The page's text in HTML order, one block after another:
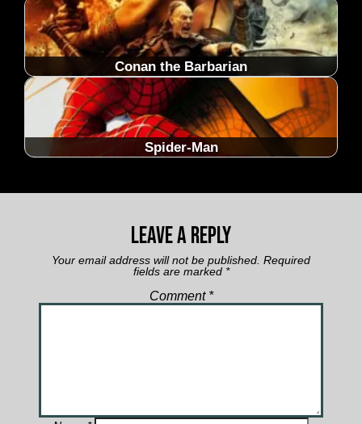
Conan the Barbarian
Spider-Man
Leave a Reply
Your email address will not be published. Required
fields are marked *
Comment *